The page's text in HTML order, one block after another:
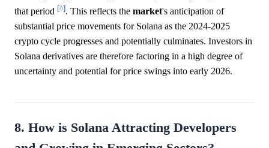
that period [^]. This reflects the market's anticipation of
substantial price movements for Solana as the 2024-2025
crypto cycle progresses and potentially culminates. Investors in
Solana derivatives are therefore factoring in a high degree of
uncertainty and potential for price swings into early 2026.
8. How is Solana Attracting Developers